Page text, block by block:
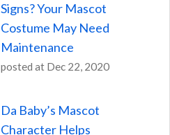
Signs? Your Mascot
Costume May Need
Maintenance
posted at Dec 22, 2020
Da Baby’s Mascot
Character Helps